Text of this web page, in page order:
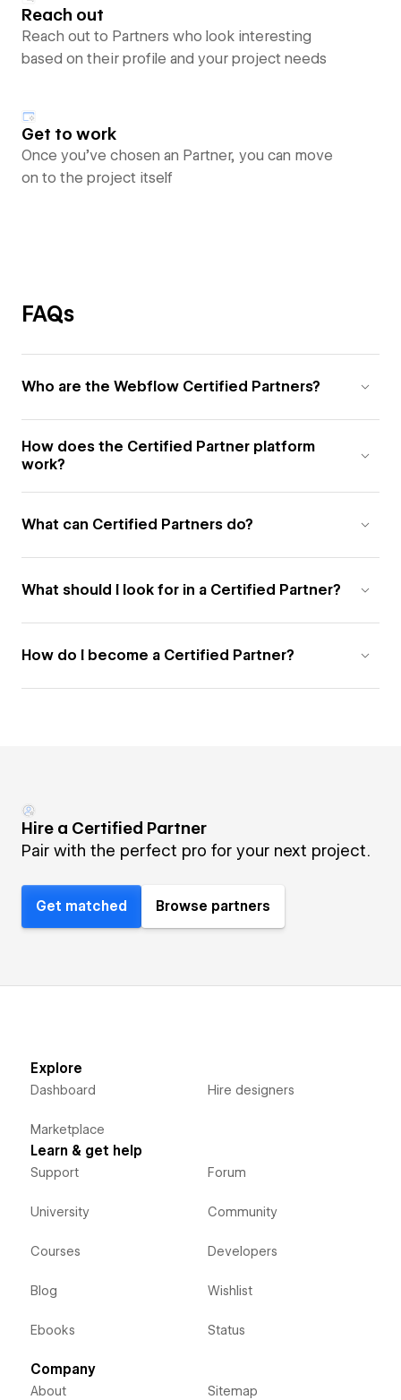
Reach out
Reach out to Partners who look interesting
based on their profile and your project needs
Get to work
Once you’ve chosen an Partner, you can move
on to the project itself
FAQs
Who are the Webflow Certified Partners?
How does the Certified Partner platform
work?
What can Certified Partners do?
What should I look for in a Certified Partner?
How do I become a Certified Partner?
Hire a Certified Partner
Pair with the perfect pro for your next project.
Get matched Browse partners
Explore
Dashboard
Marketplace
Hire designers
Learn & get help
Support
University
Courses
Blog
Ebooks
Forum
Community
Developers
Wishlist
Status
Company
About Sitemap